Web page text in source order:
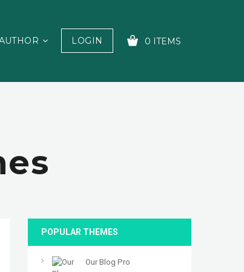
LOGIN 0 ITEMS
POPULAR THEMES
Our Blog Pro